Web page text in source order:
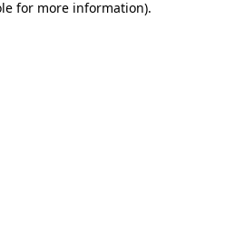
for more information).